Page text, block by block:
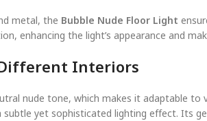
metal, the Bubble Nude Floor Light
enhancing the light’s appearance and
Interiors
nude tone, which makes it adaptable
subtle yet sophisticated lighting effect. Its